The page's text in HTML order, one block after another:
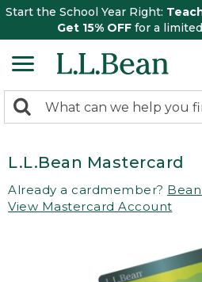
Start the School Year Right:
Get 15% OFF for a
search
Search:
L.L.Bean Mastercard
Already a cardmember?
View Mastercard Account